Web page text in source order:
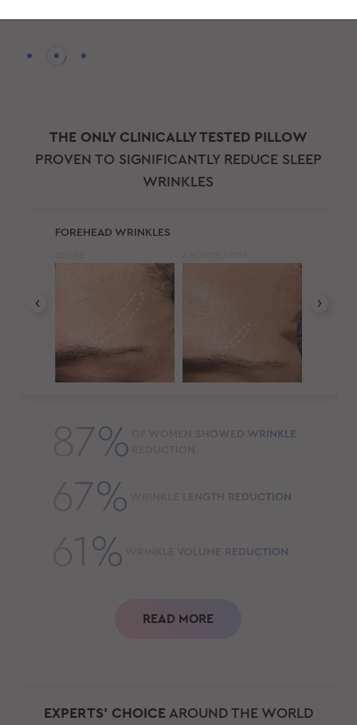
THE ONLY CLINICALLY TESTED PILLOW
PROVEN TO SIGNIFICANTLY REDUCE SLEEP
WRINKLES
FOREHEAD WRINKLES
87%
OF WOMEN SHOWED WRINKLE
67% WRINKLE LENGTH REDUCTION
61% WRINKLE VOLUME REDUCTION
READ MORE
EXPERTS' CHOICE AROUND THE WORLD